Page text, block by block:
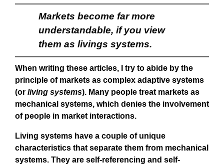
Markets become far more
understandable, if you view
them as livings systems.
When writing these articles, I try to abide by the
principle of markets as complex adaptive systems
(or living systems). Many people treat markets as
mechanical systems, which denies the involvement
of people in market interactions.
Living systems have a couple of unique
characteristics that separate them from mechanical
systems. They are self-referencing and self-